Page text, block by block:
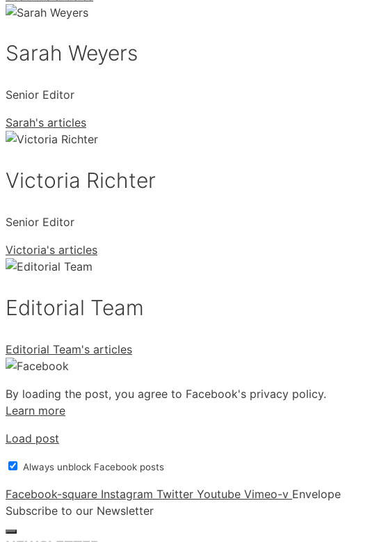
Sarah Weyers
Senior Editor
Sarah's articles
Victoria Richter
Senior Editor
Victoria's articles
Editorial Team
Editorial Team's articles
By loading the post, you agree to Facebook's privacy policy.
Learn more
Load post
Always unblock Facebook posts
Facebook-square Instagram Twitter Youtube Vimeo-v Envelope
Subscribe to our Newsletter